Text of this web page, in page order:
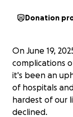
Donation
On June 19,
complications
it's been an
of hospitals
hardest of our
declined.